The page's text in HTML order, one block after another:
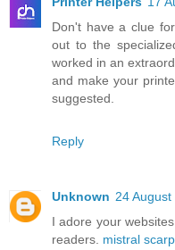
Don't have a clue for
out to the
worked in an
and make your
suggested.
Reply
Unknown 24
I adore your
readers. mistral